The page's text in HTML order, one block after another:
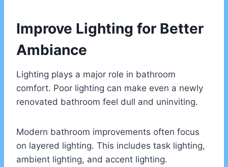
Improve Lighting for Better
Ambiance
Lighting plays a major role in bathroom
comfort. Poor lighting can make even a newly
renovated bathroom feel dull and uninviting.
Modern bathroom improvements often focus
on layered lighting. This includes task lighting,
ambient lighting, and accent lighting.